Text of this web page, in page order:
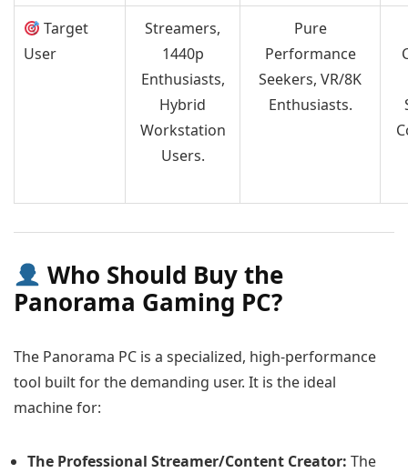
Target
User
Streamers,
1440p
Enthusiasts,
Hybrid
Workstation
Users.
Pure
Performance
Seekers, VR/8K
Enthusiasts.
Who Should Buy the
Panorama Gaming PC?
The Panorama PC is a specialized, high-performance
tool built for the demanding user. It is the ideal
machine for:
The Professional Streamer/Content Creator: The